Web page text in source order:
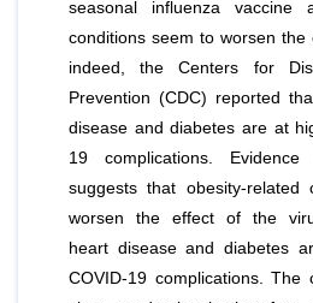
seasonal influenza vaccine
conditions seem to worsen the
indeed, the Centers for
Prevention (CDC) reported
disease and diabetes are at
19 complications.
suggests that obesity-related
worsen the effect of the
heart disease and diabetes
COVID-19 complications. The